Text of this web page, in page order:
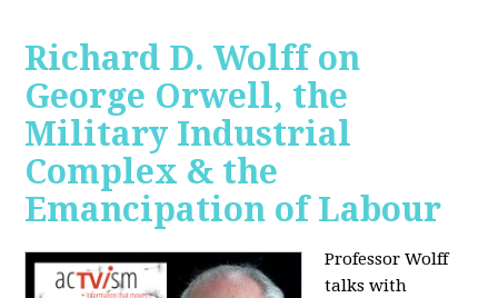
Richard D. Wolff on
George Orwell, the
Military Industrial
Complex & the
Emancipation of Labour
Professor Wolff
talks with